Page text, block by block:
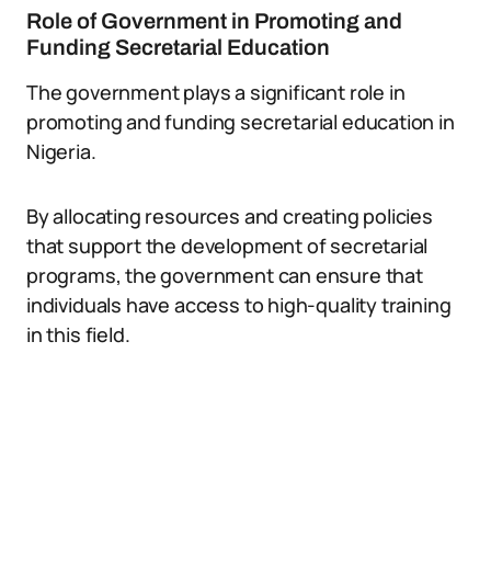
Role of Government in Promoting and
Funding Secretarial Education
The government plays a significant role in
promoting and funding secretarial education in
Nigeria.
By allocating resources and creating policies
that support the development of secretarial
programs, the government can ensure that
individuals have access to high-quality training
in this field.